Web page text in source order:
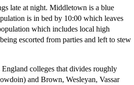
late at night. Middletown is a blue
is in bed by 10:00 which leaves
which includes local high
escorted from parties and left to stew
colleges that divides roughly
and Brown, Wesleyan, Vassar